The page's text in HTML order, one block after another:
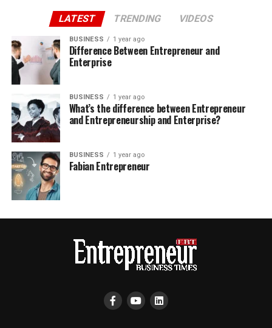
LATEST TRENDING VIDEOS
BUSINESS 1 year ago
Difference Between Entrepreneur and
Enterprise
BUSINESS 1 year ago
What’s the difference between Entrepreneur
and Entrepreneurship and Enterprise?
BUSINESS 1 year ago
Fabian Entrepreneur